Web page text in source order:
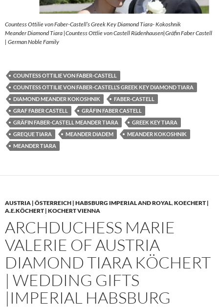
Countess Ottilie von Faber-Castell’s Greek Key Diamond Tiara- Kokoshnik
Meander Diamond Tiara |Countess Ottlie von Castell Rüdenhausen|Gräfin Faber Castell
| German Noble Family
COUNTESS OTTILIE VON FABER-CASTELL
COUNTESS OTTILIE VON FABER-CASTELL’S GREEK KEY DIAMOND TIARA
DIAMOND MEANDER KOKOSHNIK
FABER-CASTELL
GRAF FABER CASTELL
GRÄFIN FABER CASTELL
GRÄFIN FABER-CASTELL MEANDER TIARA
GREEK KEY TIARA
GREQUE TIARA
MEANDER DIADEM
MEANDER KOKOSHNIK
MEANDER TIARA
AUSTRIA | ÖSTERREICH | HABSBURG IMPERIAL AND ROYAL,KOECHERT |
A.E.KÖCHERT | KOCHERT VIENNA
ARCHDUCHESS MARIE
VALERIE OF AUSTRIA
DIAMOND TIARA KÖCHERT
| WEDDING GIFTS
|IMPERIAL HABSBURG